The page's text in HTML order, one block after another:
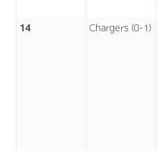
14 Chargers (0-1)